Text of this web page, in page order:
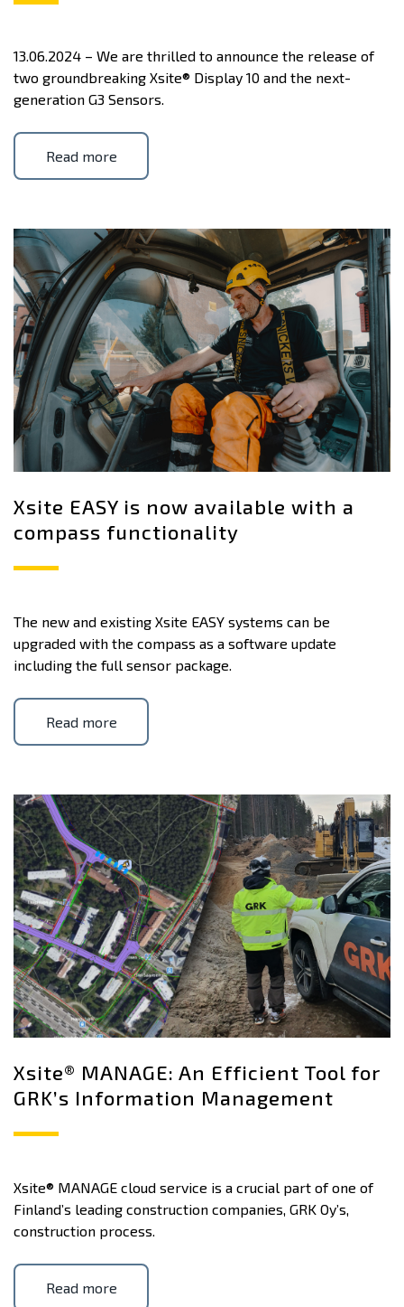
13.06.2024 – We are thrilled to announce the release of
two groundbreaking Xsite® Display 10 and the next-
generation G3 Sensors.
Read more
Xsite EASY is now available with a
compass functionality
The new and existing Xsite EASY systems can be
upgraded with the compass as a software update
including the full sensor package.
Read more
Xsite® MANAGE: An Efficient Tool for
GRK’s Information Management
Xsite® MANAGE cloud service is a crucial part of one of
Finland’s leading construction companies, GRK Oy’s,
construction process.
Read more